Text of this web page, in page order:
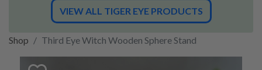
VIEW ALL TIGER EYE PRODUCTS
Shop Third Eye Witch Wooden Sphere Stand